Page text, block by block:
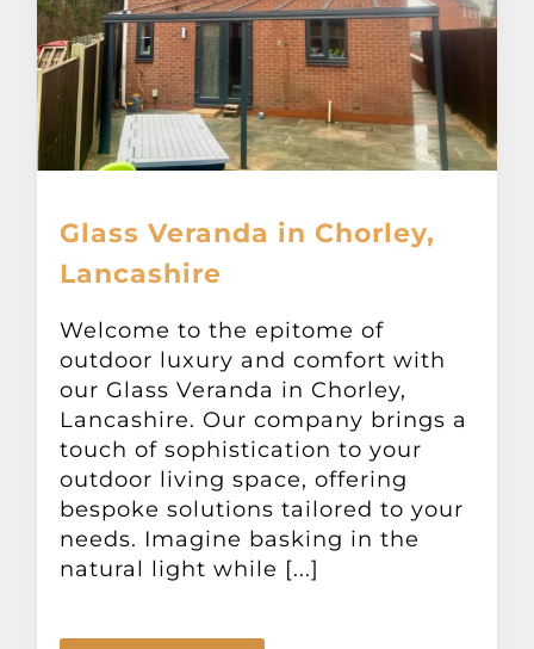
Carports
Glass Rooms
Other Products
News
Contact
Glass Veranda in Chorley,
Lancashire
Welcome to the epitome of
outdoor luxury and comfort with
our Glass Veranda in Chorley,
Lancashire. Our company brings a
touch of sophistication to your
outdoor living space, offering
bespoke solutions tailored to your
needs. Imagine basking in the
natural light while [...]